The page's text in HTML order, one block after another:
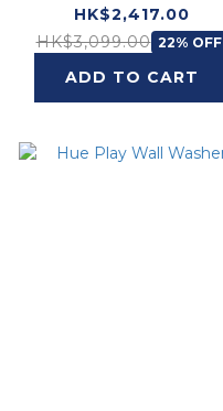
HK$2,417.00
HK$3,099.00 22% OFF
ADD TO CART